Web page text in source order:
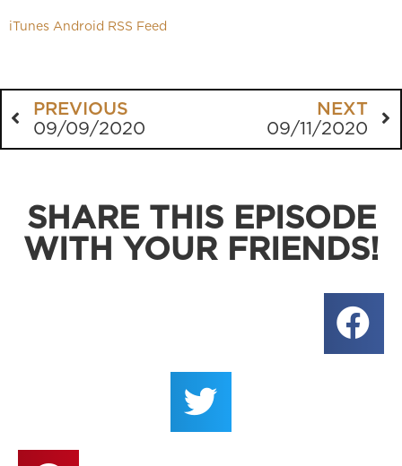
iTunes Android RSS Feed
PREVIOUS
09/09/2020
NEXT
09/11/2020
SHARE THIS EPISODE
WITH YOUR FRIENDS!